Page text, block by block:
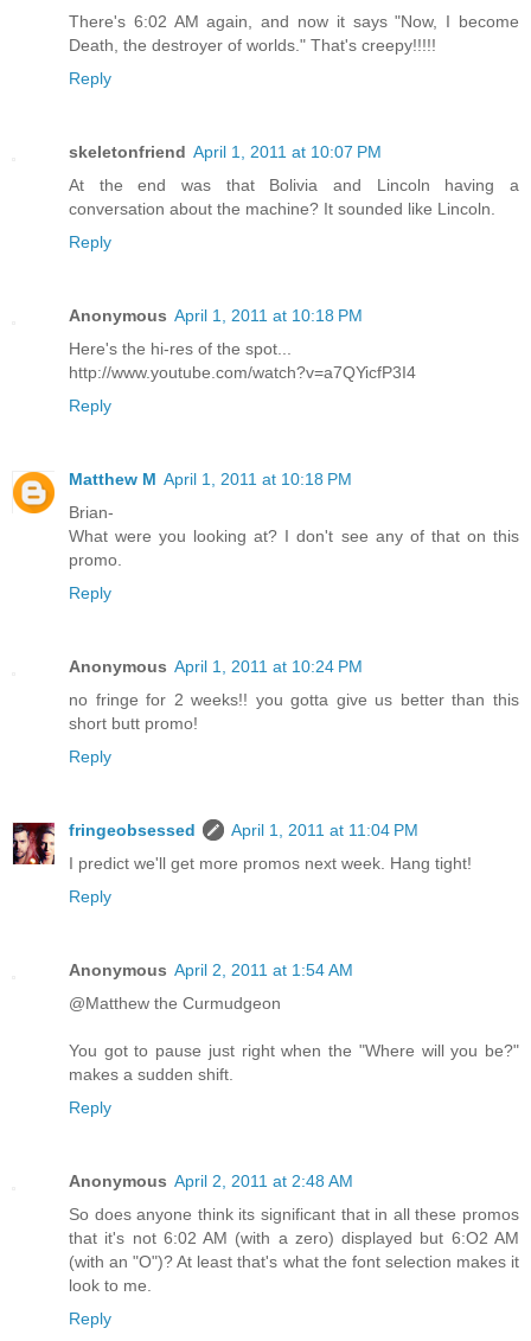
There's 6:02 AM again, and now it says "Now, I become
Death, the destroyer of worlds." That's creepy!!!!!
Reply
skeletonfriend April 1, 2011 at 10:07 PM
At the end was that Bolivia and Lincoln having a
conversation about the machine? It sounded like Lincoln.
Reply
Anonymous April 1, 2011 at 10:18 PM
Here's the hi-res of the spot...
http://www.youtube.com/watch?v=a7QYicfP3I4
Reply
Matthew M April 1, 2011 at 10:18 PM
Brian-
What were you looking at? I don't see any of that on this
promo.
Reply
Anonymous April 1, 2011 at 10:24 PM
no fringe for 2 weeks!! you gotta give us better than this
short butt promo!
Reply
fringeobsessed
April 1, 2011 at 11:04 PM
I predict we'll get more promos next week. Hang tight!
Reply
Anonymous April 2, 2011 at 1:54 AM
@Matthew the Curmudgeon
You got to pause just right when the "Where will you be?"
makes a sudden shift.
Reply
Anonymous April 2, 2011 at 2:48 AM
So does anyone think its significant that in all these promos
that it's not 6:02 AM (with a zero) displayed but 6:O2 AM
(with an "O")? At least that's what the font selection makes it
look to me.
Reply